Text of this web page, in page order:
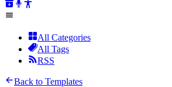
All Categories
All Tags
RSS
Back to Templates